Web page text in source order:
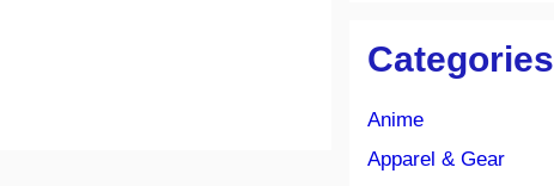
Categories
Anime
Apparel & Gear